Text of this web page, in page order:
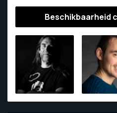
Masters degree in
His award winning
photoshoot a pleasure. He
crashes and weddings,
abattoirs, political
catwalks to professional
everything in between.
Beschikbaarheid